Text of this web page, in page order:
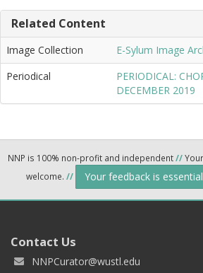
Related Content
Image Collection
E-Sylum Image
Periodical
PERIODICAL:
DECEMBER 2019
NNP is 100% non-profit and independent//
welcome. // Your feedback is
Contact Us
NNPCurator@wustl.edu